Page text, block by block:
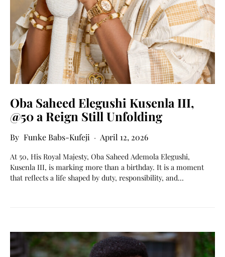
Oba Saheed Elegushi Kusenla III,
@50 a Reign Still Unfolding
Funke Babs-Kufeji April 12, 2026
At 50, His Royal Majesty, Oba Saheed Ademola Elegushi,
Kusenla III, is marking more than a birthday. It is a moment
that reflects a life shaped by duty, responsibility, and…